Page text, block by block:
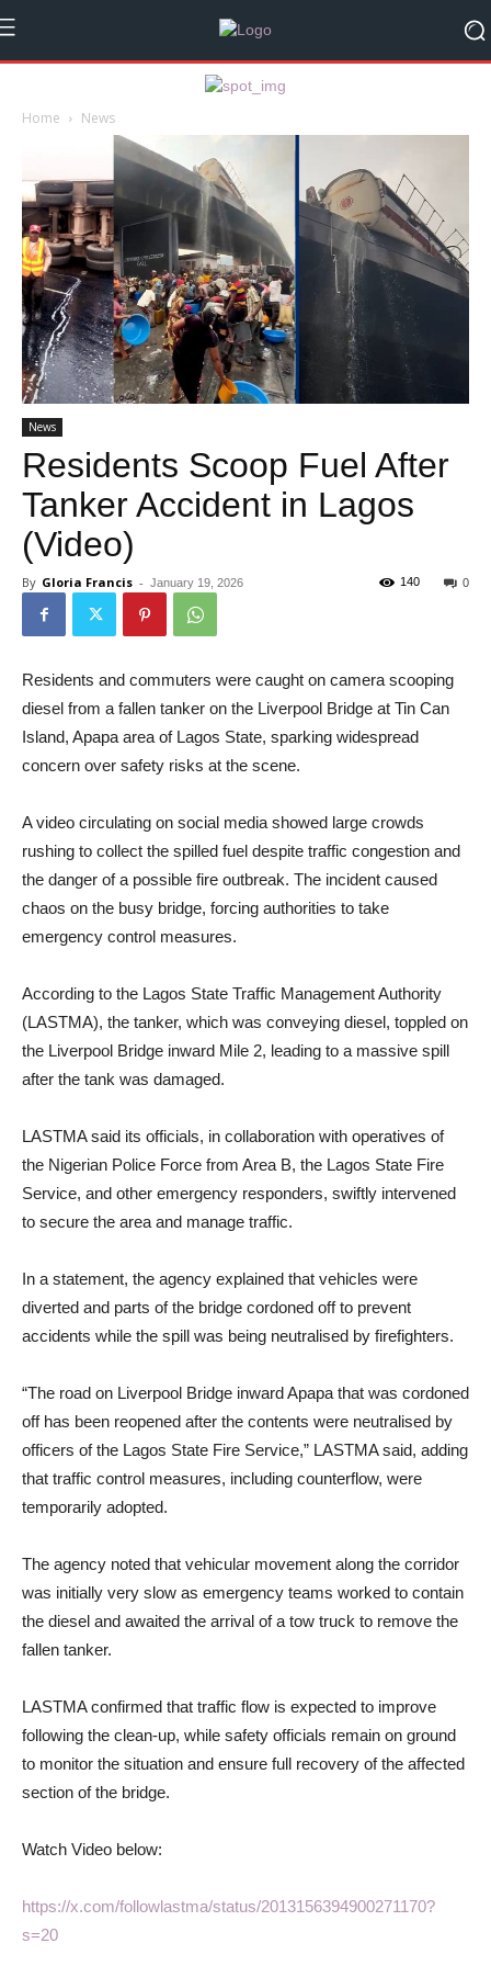
Home News
News
Residents Scoop Fuel After
Tanker Accident in Lagos
(Video)
By Gloria Francis - January 19, 2026 0
140
Residents and commuters were caught on camera scooping
diesel from a fallen tanker on the Liverpool Bridge at Tin Can
Island, Apapa area of Lagos State, sparking widespread
concern over safety risks at the scene.
A video circulating on social media showed large crowds
rushing to collect the spilled fuel despite traffic congestion and
the danger of a possible fire outbreak. The incident caused
chaos on the busy bridge, forcing authorities to take
emergency control measures.
According to the Lagos State Traffic Management Authority
(LASTMA), the tanker, which was conveying diesel, toppled on
the Liverpool Bridge inward Mile 2, leading to a massive spill
after the tank was damaged.
LASTMA said its officials, in collaboration with operatives of
the Nigerian Police Force from Area B, the Lagos State Fire
Service, and other emergency responders, swiftly intervened
to secure the area and manage traffic.
In a statement, the agency explained that vehicles were
diverted and parts of the bridge cordoned off to prevent
accidents while the spill was being neutralised by firefighters.
“The road on Liverpool Bridge inward Apapa that was cordoned
off has been reopened after the contents were neutralised by
officers of the Lagos State Fire Service,” LASTMA said, adding
that traffic control measures, including counterflow, were
temporarily adopted.
The agency noted that vehicular movement along the corridor
was initially very slow as emergency teams worked to contain
the diesel and awaited the arrival of a tow truck to remove the
fallen tanker.
LASTMA confirmed that traffic flow is expected to improve
following the clean-up, while safety officials remain on ground
to monitor the situation and ensure full recovery of the affected
section of the bridge.
Watch Video below:
https://x.com/followlastma/status/2013156394900271170?
s=20